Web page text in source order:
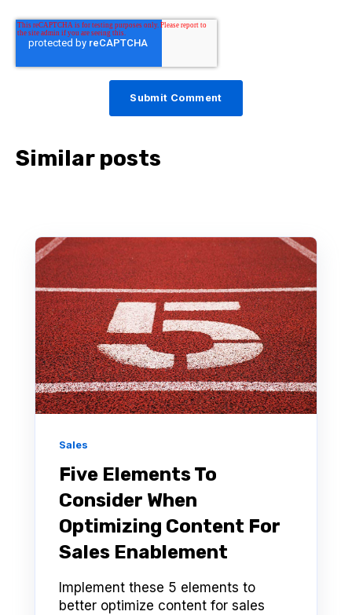
Similar posts
Sales
Five Elements To
Consider When
Optimizing Content For
Sales Enablement
Implement these 5 elements to
better optimize content for sales